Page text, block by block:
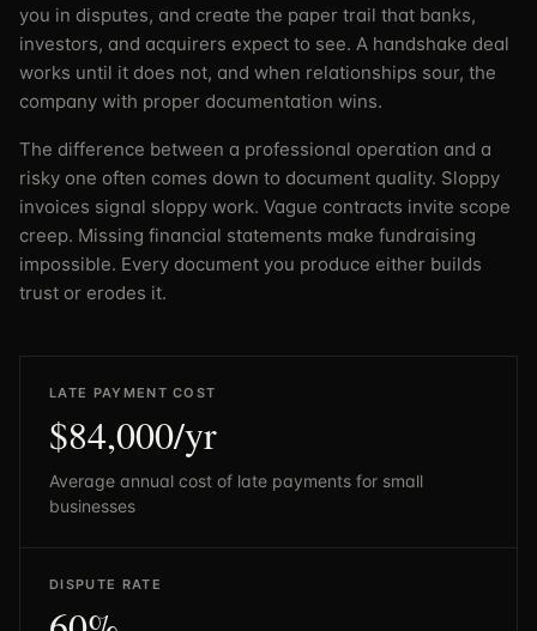
you in disputes, and create the paper trail that banks,
investors, and acquirers expect to see. A handshake deal
works until it does not, and when relationships sour, the
company with proper documentation wins.
The difference between a professional operation and a
risky one often comes down to document quality. Sloppy
invoices signal sloppy work. Vague contracts invite scope
creep. Missing financial statements make fundraising
impossible. Every document you produce either builds
trust or erodes it.
LATE PAYMENT COST
$84,000/yr
Average annual cost of late payments for small
businesses
DISPUTE RATE